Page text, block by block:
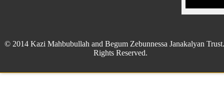
© 2014 Kazi Mahbubullah and Begum Zebunnessa Janakalyan
Rights Reserved.